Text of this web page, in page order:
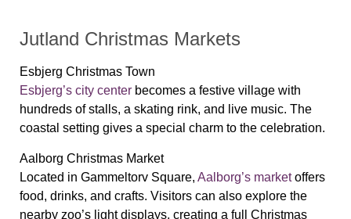
Jutland Christmas Markets
Esbjerg Christmas Town
Esbjerg’s city center becomes a festive village with
hundreds of stalls, a skating rink, and live music. The
coastal setting gives a special charm to the celebration.
Aalborg Christmas Market
Located in Gammeltorv Square, Aalborg’s marketoffers
food, drinks, and crafts. Visitors can also explore the
nearby zoo’s light displays, creating a full Christmas